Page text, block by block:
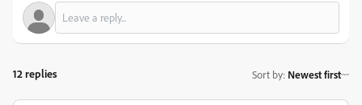
12 replies Sort by: Newest first